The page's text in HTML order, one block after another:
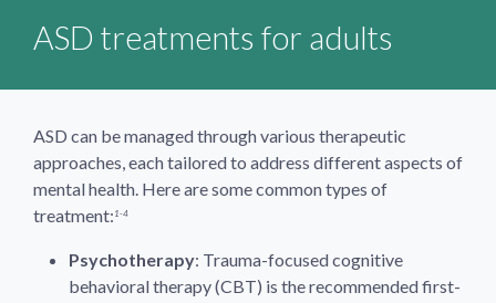
ASD treatments for adults
ASD can be managed through various therapeutic
approaches, each tailored to address different aspects of
mental health. Here are some common types of
treatment: 1-4
Psychotherapy: Trauma-focused cognitive
behavioral therapy (CBT) is the recommended first-